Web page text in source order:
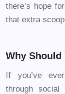
there’s hope
that extra
Why Should
If you’ve
through